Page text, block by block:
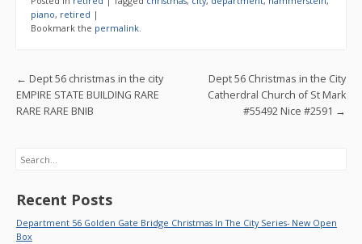
b
o
k
er l
piano, retired |
Bookmark the permalink.
Post navigation
← Dept 56 christmas in the city
EMPIRE STATE BUILDING RARE
RARE RARE BNIB
Dept 56 Christmas in the City
Catherdral Church of St Mark
#55492 Nice #2591 →
Search
Recent Posts
Department 56 Golden Gate Bridge Christmas In The City Series- New Open
Box